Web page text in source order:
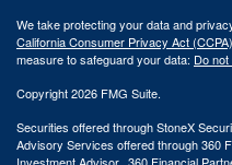
We take protecting your data and
California Consumer Privacy Act (CCPA)
measure to safeguard your data: Do
Copyright 2026 FMG Suite.
Securities offered through StoneX
Advisory Services offered through 360